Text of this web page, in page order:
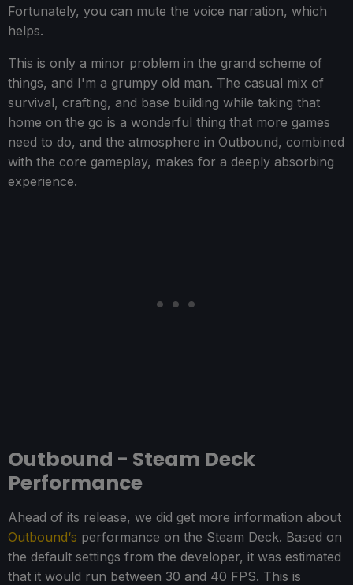
Fortunately, you can mute the voice narration, which
helps.
This is only a minor problem in the grand scheme of
things, and I'm a grumpy old man. The casual mix of
survival, crafting, and base building while taking that
home on the go is a wonderful thing that more games
need to do, and the atmosphere in Outbound, combined
with the core gameplay, makes for a deeply absorbing
experience.
Outbound - Steam Deck
Performance
Ahead of its release, we did get more information about
Outbound‘s performance on the Steam Deck. Based on
the default settings from the developer, it was estimated
that it would run between 30 and 40 FPS. This is